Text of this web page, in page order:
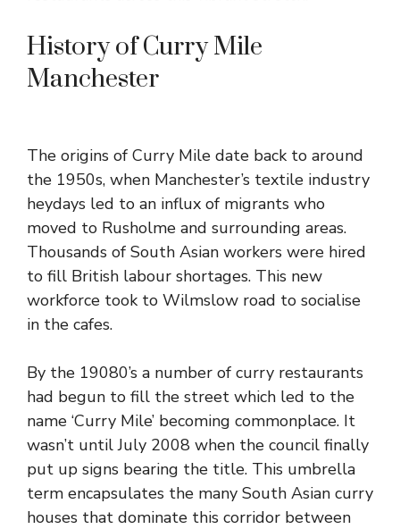
History of Curry Mile
Manchester
The origins of Curry Mile date back to around
the 1950s, when Manchester’s textile industry
heydays led to an influx of migrants who
moved to Rusholme and surrounding areas.
Thousands of South Asian workers were hired
to fill British labour shortages. This new
workforce took to Wilmslow road to socialise
in the cafes.
By the 19080’s a number of curry restaurants
had begun to fill the street which led to the
name ‘Curry Mile’ becoming commonplace. It
wasn’t until July 2008 when the council finally
put up signs bearing the title. This umbrella
term encapsulates the many South Asian curry
houses that dominate this corridor between